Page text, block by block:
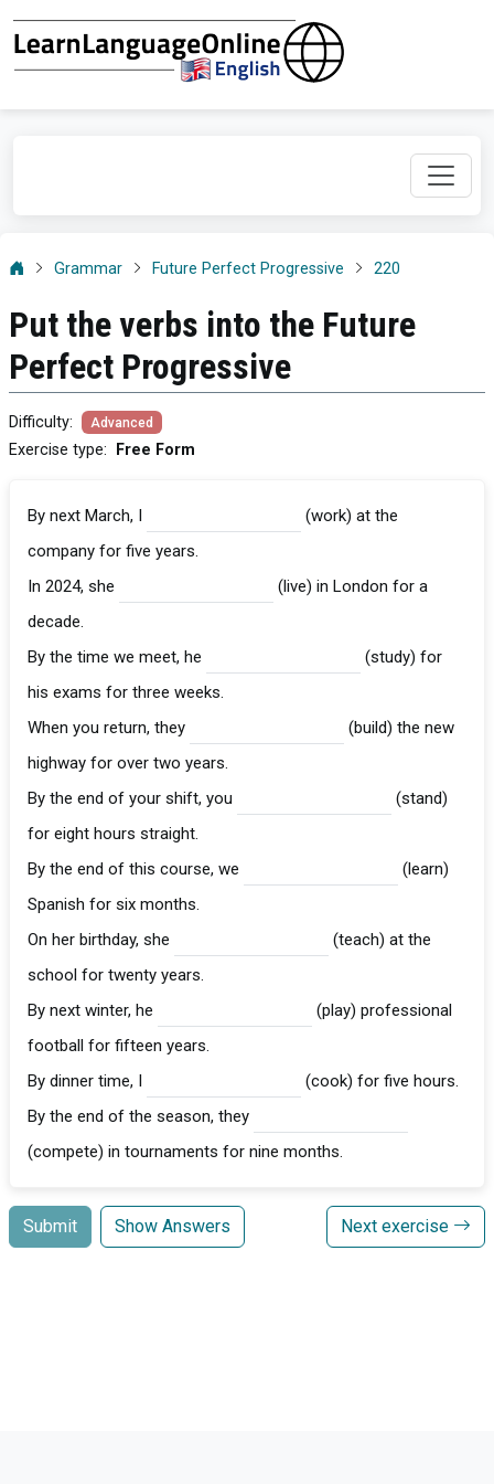
Grammar Future Perfect Progressive 220
Put the verbs into the Future
Perfect Progressive
Difficulty: Advanced
Exercise type: Free Form
By next March, I
(work) at the
company for five years.
In 2024, she
(live) in London for a
decade.
By the time we meet, he
(study) for
his exams for three weeks.
When you return, they
(build) the new
highway for over two years.
By the end of your shift, you
(stand)
for eight hours straight.
By the end of this course, we
(learn)
Spanish for six months.
On her birthday, she
(teach) at the
school for twenty years.
By next winter, he
(play) professional
football for fifteen years.
By dinner time, I
(cook) for five hours.
By the end of the season, they
(compete) in tournaments for nine months.
Submit Show Answers Next exercise